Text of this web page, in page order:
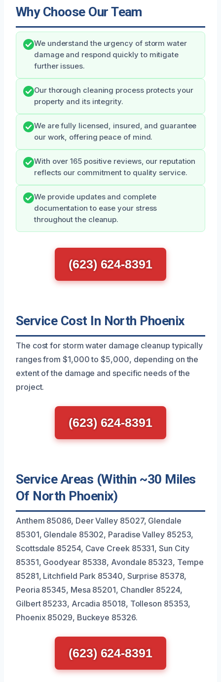
Why Choose Our Team
We understand the urgency of storm water
damage and respond quickly to mitigate
further issues.
Our thorough cleaning process protects your
property and its integrity.
We are fully licensed, insured, and guarantee
our work, offering peace of mind.
With over 165 positive reviews, our reputation
reflects our commitment to quality service.
We provide updates and complete
documentation to ease your stress
throughout the cleanup.
(623) 624-8391
Service Cost In North Phoenix
The cost for storm water damage cleanup typically
ranges from $1,000 to $5,000, depending on the
extent of the damage and specific needs of the
project.
(623) 624-8391
Service Areas (Within ~30 Miles
Of North Phoenix)
Anthem 85086, Deer Valley 85027, Glendale
85301, Glendale 85302, Paradise Valley 85253,
Scottsdale 85254, Cave Creek 85331, Sun City
85351, Goodyear 85338, Avondale 85323, Tempe
85281, Litchfield Park 85340, Surprise 85378,
Peoria 85345, Mesa 85201, Chandler 85224,
Gilbert 85233, Arcadia 85018, Tolleson 85353,
Phoenix 85029, Buckeye 85326.
(623) 624-8391